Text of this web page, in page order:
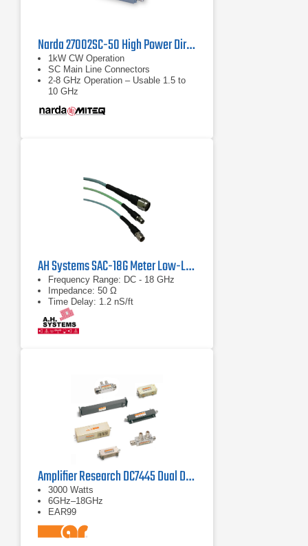
Narda 27002SC-50 High Power Directional Coupler
1kW CW Operation
SC Main Line Connectors
2-8 GHz Operation – Usable 1.5 to
10 GHz
AH Systems SAC-18G Meter Low-Loss Cable
Frequency Range: DC - 18 GHz
Impedance: 50 Ω
Time Delay: 1.2 nS/ft
Amplifier Research DC7445 Dual Directional Coupler
3000 Watts
6GHz–18GHz
EAR99